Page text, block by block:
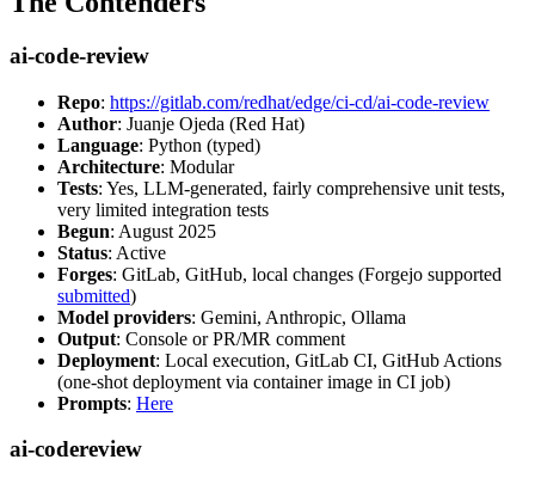
ai-code-review
Repo: https://gitlab.com/redhat/edge/ci-cd/ai-code-review
Author: Juanje Ojeda (Red Hat)
Language: Python (typed)
Architecture: Modular
Tests: Yes, LLM-generated, fairly comprehensive unit tests,
very limited integration tests
Begun: August 2025
Status: Active
Forges: GitLab, GitHub, local changes (Forgejo supported
submitted)
Model providers: Gemini, Anthropic, Ollama
Output: Console or PR/MR comment
Deployment: Local execution, GitLab CI, GitHub Actions
(one-shot deployment via container image in CI job)
Prompts: Here
ai-codereview